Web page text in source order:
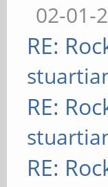
02-01-
RE:
RE:
RE: